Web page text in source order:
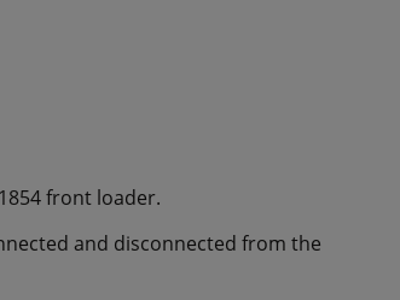
front loader.
and disconnected from the